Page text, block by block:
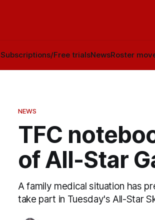
Subscriptions/Free trialsNewsRoster
NEWS
TFC
of All-Star
A family medical situation has
take part in Tuesday's All-Star